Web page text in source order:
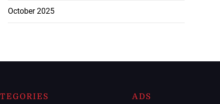
October 2025
ADS